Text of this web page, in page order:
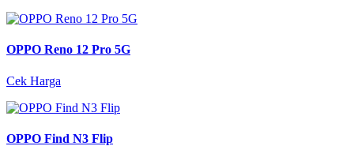
OPPO Reno 12 Pro 5G
Cek Harga
OPPO Find N3 Flip